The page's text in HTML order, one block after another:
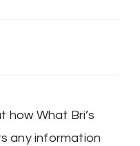
how What Bri’s
any information